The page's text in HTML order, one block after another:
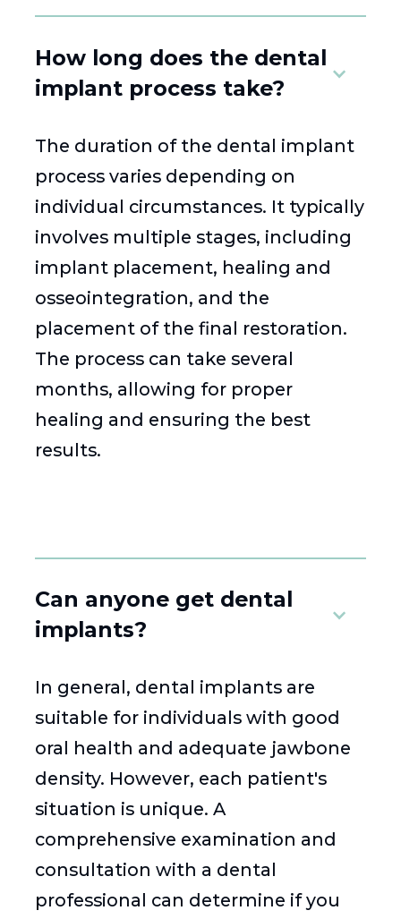
How long does the dental
implant process take?
The duration of the dental implant
process varies depending on
individual circumstances. It typically
involves multiple stages, including
implant placement, healing and
osseointegration, and the
placement of the final restoration.
The process can take several
months, allowing for proper
healing and ensuring the best
results.
Can anyone get dental
implants?
In general, dental implants are
suitable for individuals with good
oral health and adequate jawbone
density. However, each patient's
situation is unique. A
comprehensive examination and
consultation with a dental
professional can determine if you